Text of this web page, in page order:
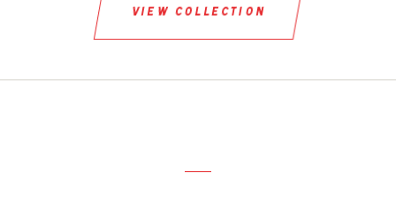
view collection